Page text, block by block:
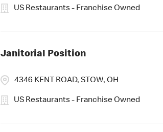
US Restaurants - Franchise Owned
Janitorial Position
4346 KENT ROAD, STOW, OH
US Restaurants - Franchise Owned